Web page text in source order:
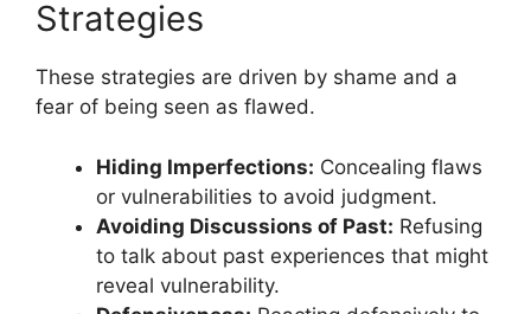
Strategies
These strategies are driven by shame and a
fear of being seen as flawed.
Hiding Imperfections: Concealing flaws
or vulnerabilities to avoid judgment.
Avoiding Discussions of Past: Refusing
to talk about past experiences that might
reveal vulnerability.